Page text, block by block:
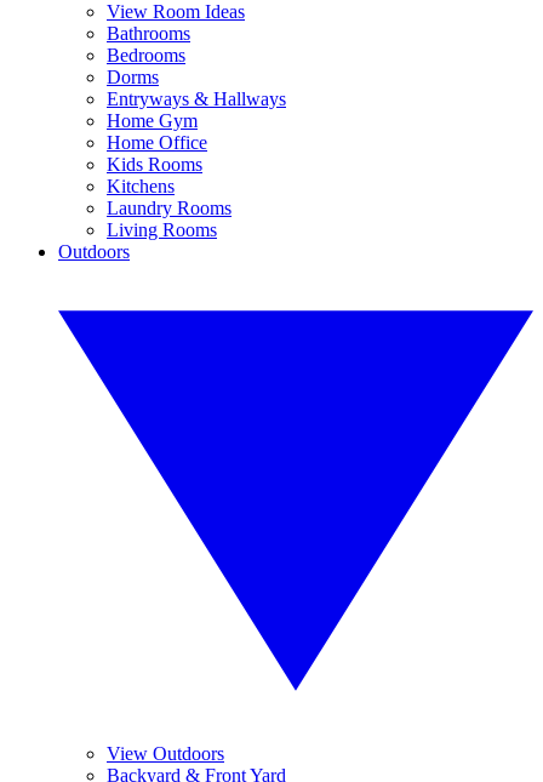
View Room Ideas
Bathrooms
Bedrooms
Dorms
Entryways & Hallways
Home Gym
Home Office
Kids Rooms
Kitchens
Laundry Rooms
Living Rooms
Outdoors
View Outdoors
Backyard & Front Yard